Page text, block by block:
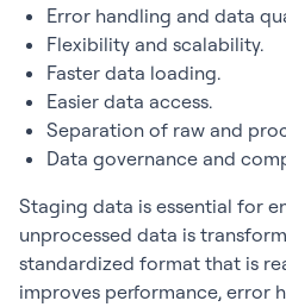
Error handling and data
Flexibility and scalability.
Faster data loading.
Easier data access.
Separation of raw and
Data governance and
Staging data is essential for
unprocessed data is
standardized format that is
improves performance, error